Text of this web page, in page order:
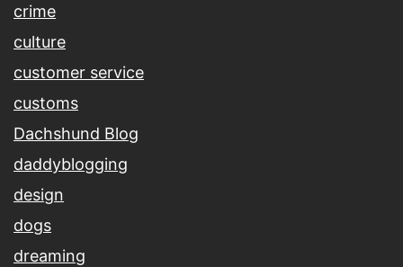
crime
culture
customer service
customs
Dachshund Blog
daddyblogging
design
dogs
dreaming